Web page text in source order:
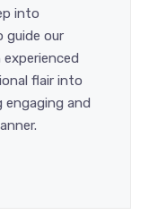
into
guide our
flair into
engaging and